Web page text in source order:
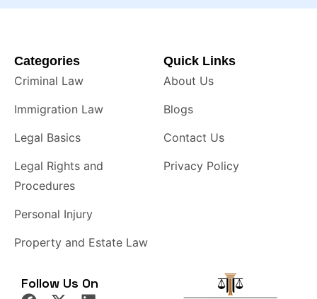
Categories
Criminal Law
Immigration Law
Legal Basics
Legal Rights and
Procedures
Personal Injury
Property and Estate Law
Quick Links
About Us
Blogs
Contact Us
Privacy Policy
Follow Us On